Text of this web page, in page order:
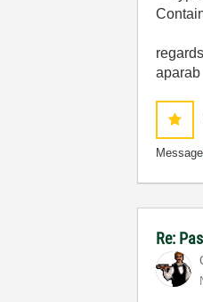
regards
aparab
Re: